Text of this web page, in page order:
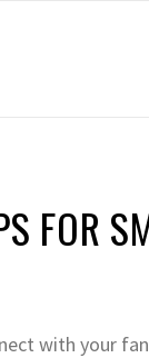
FOR
with your